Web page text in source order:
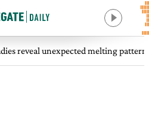
reveal unexpected melting